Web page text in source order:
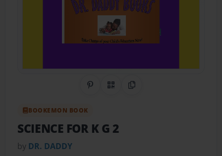
Share on Pinterest
QR CodeCopy Link
BOOKEMON BOOK
SCIENCE FOR K G 2
by DR. DADDY